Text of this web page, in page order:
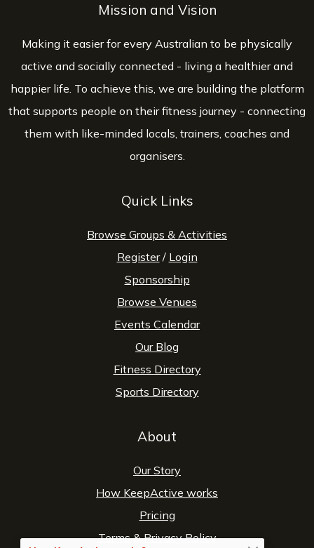
Mission and Vision
Making it easier for every Australian to be physically
active and socially connected - living a healthier and
happier life. To achieve this, we are building the platform
that supports people on their fitness journey - connecting
them with like-minded locals, trainers, coaches and
organisers.
Quick Links
Browse Groups & Activities
Register/ Login
Sponsorship
Browse Venues
Events Calendar
Our Blog
Fitness Directory
Sports Directory
About
Our Story
How KeepActive works
Pricing
Terms&Privacy Policy